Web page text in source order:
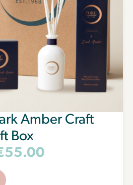
Amber Craft
Box
55.00